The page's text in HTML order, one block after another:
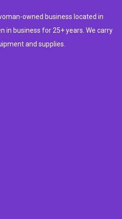
owned business located in
in business for 25+ years. We carry
and supplies.